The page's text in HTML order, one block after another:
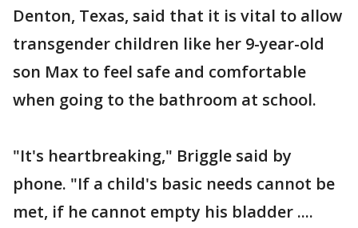
Denton, Texas, said that it is vital to allow
transgender children like her 9-year-old
son Max to feel safe and comfortable
when going to the bathroom at school.
"It's heartbreaking," Briggle said by
phone. "If a child's basic needs cannot be
met, if he cannot empty his bladder ....